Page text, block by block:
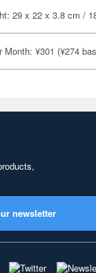
29 x 22 x 3.8 cm /
Month: ¥301 (¥274
newsletter